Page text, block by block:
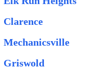
Clarence
Mechanicsville
Griswold